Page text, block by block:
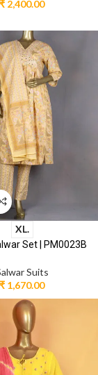
₹ 2,400.00
XL.
Set | PM0023B
Suits
₹ 1,670.00